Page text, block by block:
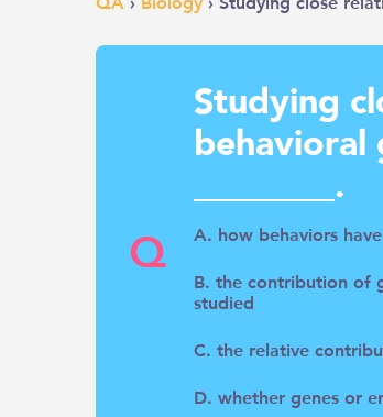
Q
Studying
________.
A. how behaviors
B. the contribution of
studied
C. the relative
D. whether genes or